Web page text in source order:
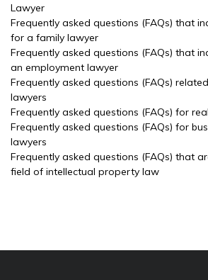
Lawyer
Frequently asked questions (FAQs) that
for a family lawyer
Frequently asked questions (FAQs) that
an employment lawyer
Frequently asked questions (FAQs)
lawyers
Frequently asked questions (FAQs) for
Frequently asked questions (FAQs) for
lawyers
Frequently asked questions (FAQs) that
field of intellectual property law